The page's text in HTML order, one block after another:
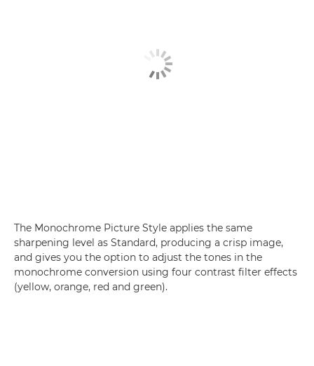
The Monochrome Picture Style applies the same
sharpening level as Standard, producing a crisp image,
and gives you the option to adjust the tones in the
monochrome conversion using four contrast filter effects
(yellow, orange, red and green).